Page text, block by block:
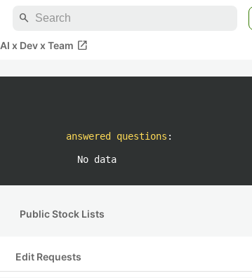
search
AI x Dev x Team open_in_new
answered questions :
No data
Public Stock Lists
Edit Requests